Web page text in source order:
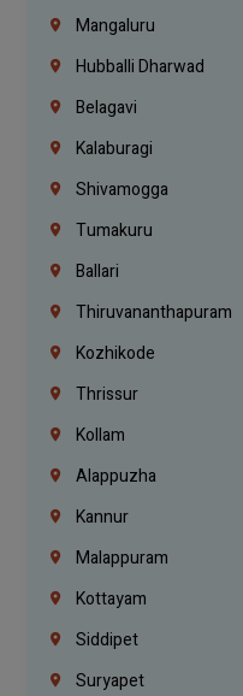
Mangaluru
Hubballi Dharwad
Belagavi
Kalaburagi
Shivamogga
Tumakuru
Ballari
Thiruvananthapuram
Kozhikode
Thrissur
Kollam
Alappuzha
Kannur
Malappuram
Kottayam
Siddipet
Suryapet